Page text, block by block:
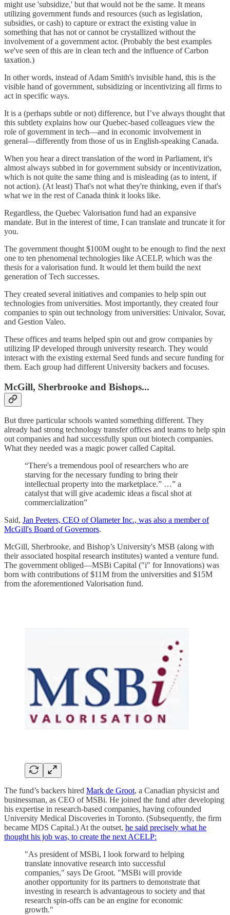
might use 'subsidize,' but that would not be the same. It means
utilizing government funds and resources (such as legislation,
subsidies, or cash) to capture or extract the existing value in
something that has not or cannot be crystallized without the
involvement of a government actor. (Probably the best examples
we've seen of this are in clean tech and the influence of Carbon
taxation.)
In other words, instead of Adam Smith's invisible hand, this is the
visible hand of government, subsidizing or incentivizing all firms to
act in specific ways.
It is a (perhaps subtle or not) difference, but I’ve always thought that
this subtlety explains how our Quebec-based colleagues view the
role of government in tech—and in economic involvement in
general—differently from those of us in English-speaking Canada.
When you hear a direct translation of the word in Parliament, it's
almost always subbed in for government subsidy or incentivization,
which is not quite the same thing and is misleading (as to intent, if
not action). (At least) That's not what they're thinking, even if that's
what we in the rest of Canada think it looks like.
Regardless, the Quebec Valorisation fund had an expansive
mandate. But in the interest of time, I can translate and truncate it for
you.
The government thought $100M ought to be enough to find the next
one to ten phenomenal technologies like ACELP, which was the
thesis for a valorisation fund. It would let them build the next
generation of Tech successes.
They created several initiatives and companies to help spin out
technologies from universities. Most importantly, they created four
companies to spin out technology from universities: Univalor, Sovar,
and Gestion Valeo.
These offices and teams helped spin out and grow companies by
utilizing IP developed through university research. They would
interact with the existing external Seed funds and secure funding for
them. Each group had different University backers and focuses.
McGill, Sherbrooke and Bishops...
But three particular schools wanted something different. They
already had strong technology transfer offices and teams to help spin
out companies and had successfully spun out biotech companies.
What they needed was a magic power called Capital.
“There's a tremendous pool of researchers who are
starving for the necessary funding to bring their
intellectual property into the marketplace.” …” a
catalyst that will give academic ideas a fiscal shot at
commercialization”
Said, Jan Peeters, CEO of Olameter Inc., was also a member of
McGill's Board of Governors.
McGill, Sherbrooke, and Bishop’s University's MSB (along with
their associated hospital research institutes) wanted a venture fund.
The government obliged—MSBi Capital ("i" for Innovations) was
born with contributions of $11M from the universities and $15M
from the aforementioned Valorisation fund.
The fund’s backers hired Mark de Groot, a Canadian physicist and
businessman, as CEO of MSBi. He joined the fund after developing
his expertise in research-based companies, having cofounded
University Medical Discoveries in Toronto. (Subsequently, the firm
became MDS Capital.) At the outset, he said precisely what he
thought his job was, to create the next ACELP:
"As president of MSBi, I look forward to helping
translate innovative research into successful
companies," says De Groot. "MSBi will provide
another opportunity for its partners to demonstrate that
investing in research is advantageous to society and that
research spin-offs can be an engine for economic
growth."